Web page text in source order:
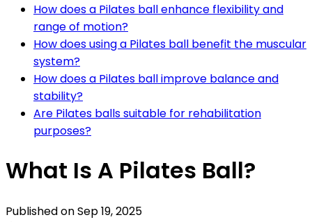
How does a Pilates ball enhance flexibility and
range of motion?
How does using a Pilates ball benefit the muscular
system?
How does a Pilates ball improve balance and
stability?
Are Pilates balls suitable for rehabilitation
purposes?
What Is A Pilates Ball?
Published onSep 19, 2025